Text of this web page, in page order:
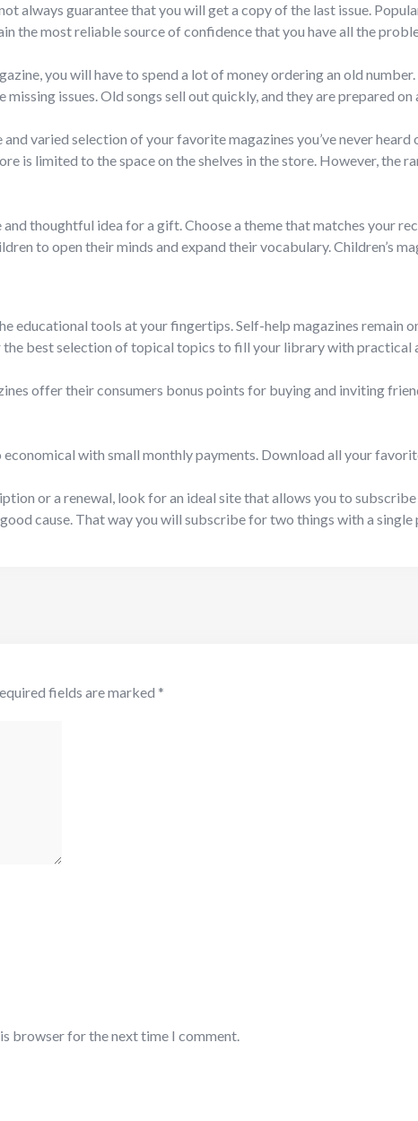
always guarantee that you will get a copy of the last issue.
the most reliable source of confidence that you have all the
you will have to spend a lot of money ordering an old
issues. Old songs sell out quickly, and they are prepared
varied selection of your favorite magazines you’ve never
is limited to the space on the shelves in the store. However,
thoughtful idea for a gift. Choose a theme that matches your
to open their minds and expand their vocabulary. Children’s
educational tools at your fingertips. Self-help magazines
best selection of topical topics to fill your library with
offer their consumers bonus points for buying and inviting
economical with small monthly payments. Download all your
or a renewal, look for an ideal site that allows you to
cause. That way you will subscribe for two things with a single
fields are marked *
browser for the next time I comment.